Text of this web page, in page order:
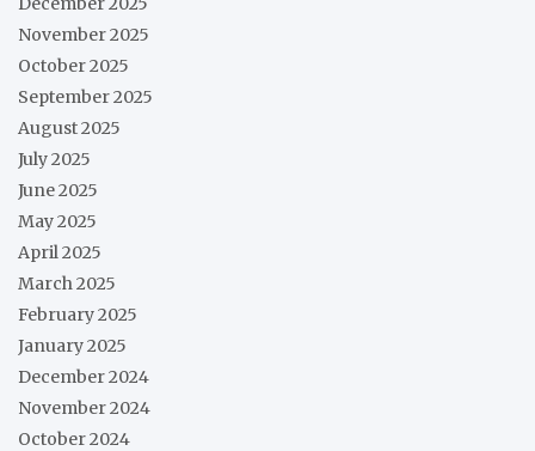
November 2025
October 2025
September 2025
August 2025
July 2025
June 2025
May 2025
April 2025
March 2025
February 2025
January 2025
December 2024
November 2024
October 2024